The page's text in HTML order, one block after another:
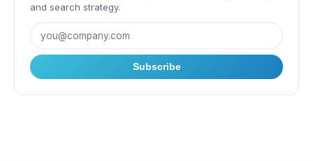
and search strategy.
Subscribe